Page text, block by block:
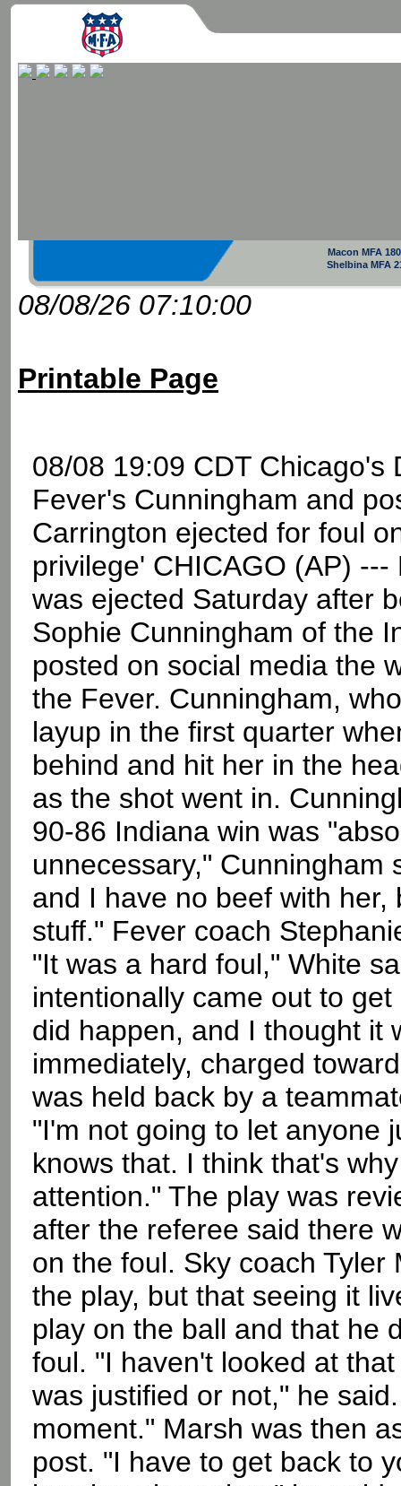
Macon MFA
Shelbina MFA
08/08/26 07:10:00
Printable Page
08/08 19:09 CDT Chicago's
Fever's Cunningham and
Carrington ejected for foul
privilege' CHICAGO (AP)
was ejected Saturday after
Sophie Cunningham of the
posted on social media the
the Fever. Cunningham,
layup in the first quarter
behind and hit her in the
as the shot went in.
90-86 Indiana win was
unnecessary," Cunningham
and I have no beef with
stuff." Fever coach
"It was a hard foul," White
intentionally came out to
did happen, and I thought it
immediately, charged
was held back by a
"I'm not going to let anyone
knows that. I think that's
attention." The play was
after the referee said there
on the foul. Sky coach
the play, but that seeing it
play on the ball and that he
foul. "I haven't looked at
was justified or not," he
moment." Marsh was then
post. "I have to get back to